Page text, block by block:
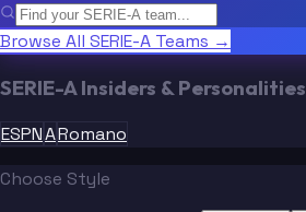
Browse All SERIE-A Teams →
SERIE-A Insiders & Personalities
ESPNARomano
Choose Style